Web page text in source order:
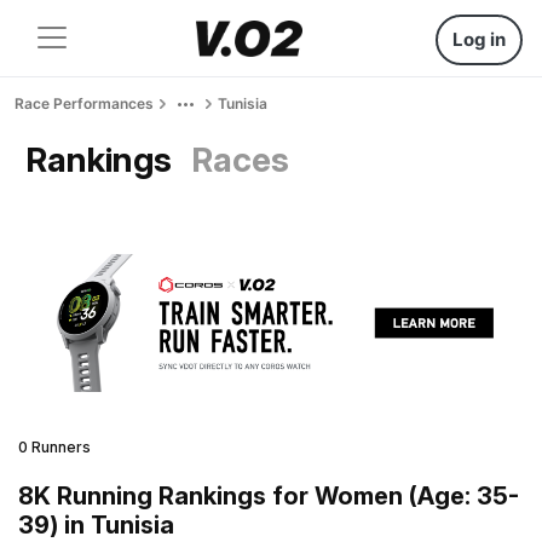
Log in
Race Performances Tunisia
Rankings Races
0 Runners
8K Running Rankings for Women (Age: 35-
39) in Tunisia